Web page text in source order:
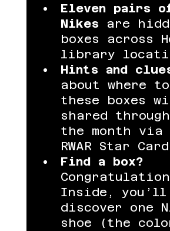
Eleven pairs
Nikes are
boxes across
library
Hints and
about where
these boxes
shared
the month via
RWAR Star
Find a box?
Inside, you’ll
discover one
shoe (the